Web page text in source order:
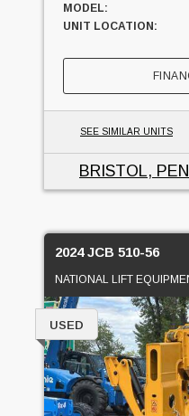
MODEL:
UNIT LOCATION:
SEE SIMILAR UNITS
BRISTOL,
2024 JCB 510-56
NATIONAL LIFT
USED